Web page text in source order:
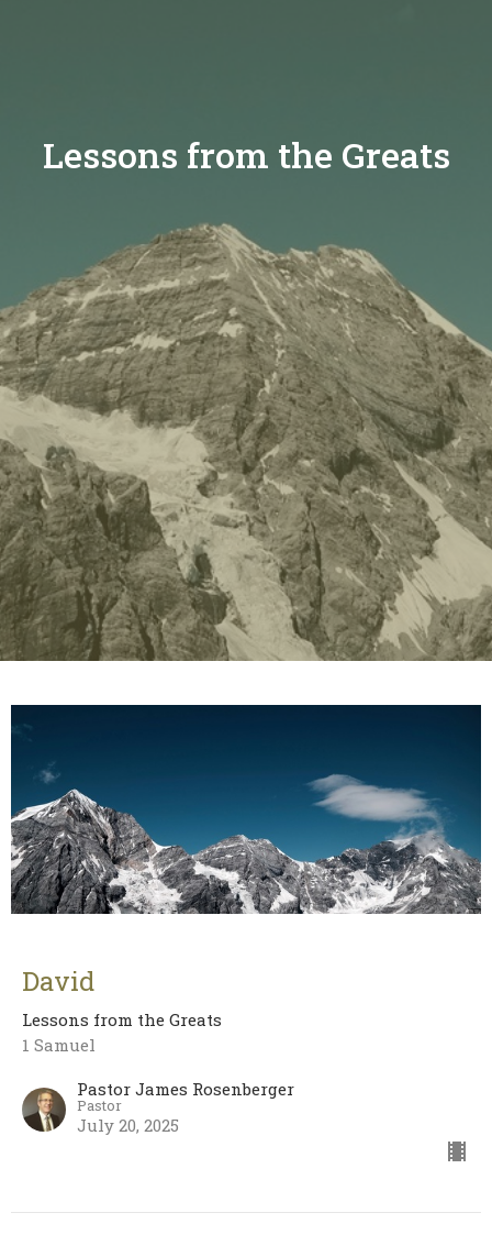
Lessons from the Greats
David
Lessons from the Greats
1 Samuel
Pastor James Rosenberger
Pastor
July 20, 2025